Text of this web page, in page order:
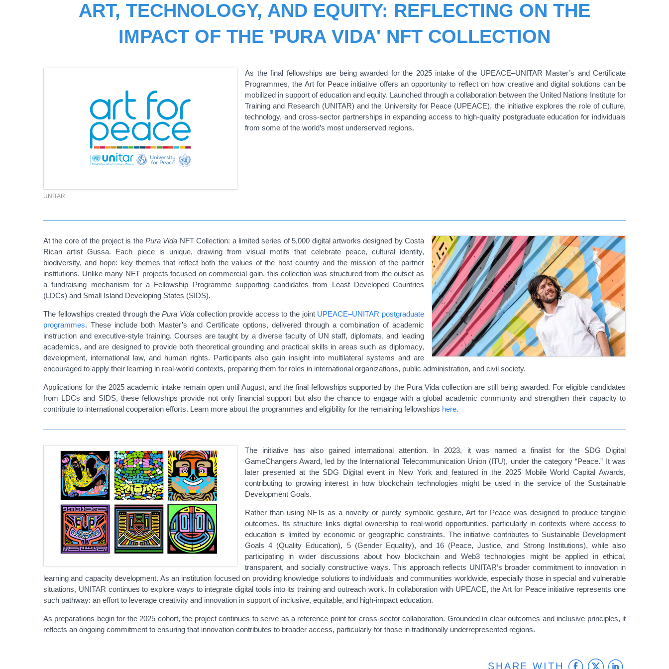
ART, TECHNOLOGY, AND EQUITY: REFLECTING ON THE
IMPACT OF THE 'PURA VIDA' NFT COLLECTION
UNITAR
As the final fellowships are being awarded for the 2025 intake of the UPEACE–UNITAR Master’s and Certificate
Programmes, the Art for Peace initiative offers an opportunity to reflect on how creative and digital solutions can be
mobilized in support of education and equity. Launched through a collaboration between the United Nations Institute for
Training and Research (UNITAR) and the University for Peace (UPEACE), the initiative explores the role of culture,
technology, and cross-sector partnerships in expanding access to high-quality postgraduate education for individuals
from some of the world’s most underserved regions.
At the core of the project is thePura Vida NFT Collection: a limited series of 5,000 digital artworks designed by Costa
Rican artist Gussa. Each piece is unique, drawing from visual motifs that celebrate peace, cultural identity,
biodiversity, and hope: key themes that reflect both the values of the host country and the mission of the partner
institutions. Unlike many NFT projects focused on commercial gain, this collection was structured from the outset as
a fundraising mechanism for a Fellowship Programme supporting candidates from Least Developed Countries
(LDCs) and Small Island Developing States (SIDS).
The fellowships created through thePura Vidacollection provide access to the joint UPEACE–UNITAR postgraduate
programmes. These include both Master’s and Certificate options, delivered through a combination of academic
instruction and executive-style training. Courses are taught by a diverse faculty of UN staff, diplomats, and leading
academics, and are designed to provide both theoretical grounding and practical skills in areas such as diplomacy,
development, international law, and human rights. Participants also gain insight into multilateral systems and are
encouraged to apply their learning in real-world contexts, preparing them for roles in international organizations, public administration, and civil society.
Applications for the 2025 academic intake remain open until August, and the final fellowships supported by the Pura Vida collection are still being awarded. For eligible candidates
from LDCs and SIDS, these fellowships provide not only financial support but also the chance to engage with a global academic community and strengthen their capacity to
contribute to international cooperation efforts. Learn more about the programmes and eligibility for the remaining fellowships here.
The initiative has also gained international attention. In 2023, it was named a finalist for the SDG Digital
GameChangers Award, led by the International Telecommunication Union (ITU), under the category “Peace.” It was
later presented at the SDG Digital event in New York and featured in the 2025 Mobile World Capital Awards,
contributing to growing interest in how blockchain technologies might be used in the service of the Sustainable
Development Goals.
Rather than using NFTs as a novelty or purely symbolic gesture, Art for Peace was designed to produce tangible
outcomes. Its structure links digital ownership to real-world opportunities, particularly in contexts where access to
education is limited by economic or geographic constraints. The initiative contributes to Sustainable Development
Goals 4 (Quality Education), 5 (Gender Equality), and 16 (Peace, Justice, and Strong Institutions), while also
participating in wider discussions about how blockchain and Web3 technologies might be applied in ethical,
transparent, and socially constructive ways. This approach reflects UNITAR’s broader commitment to innovation in
learning and capacity development. As an institution focused on providing knowledge solutions to individuals and communities worldwide, especially those in special and vulnerable
situations, UNITAR continues to explore ways to integrate digital tools into its training and outreach work. In collaboration with UPEACE, the Art for Peace initiative represents one
such pathway: an effort to leverage creativity and innovation in support of inclusive, equitable, and high-impact education.
As preparations begin for the 2025 cohort, the project continues to serve as a reference point for cross-sector collaboration. Grounded in clear outcomes and inclusive principles, it
reflects an ongoing commitment to ensuring that innovation contributes to broader access, particularly for those in traditionally underrepresented regions.
SHARE WITH